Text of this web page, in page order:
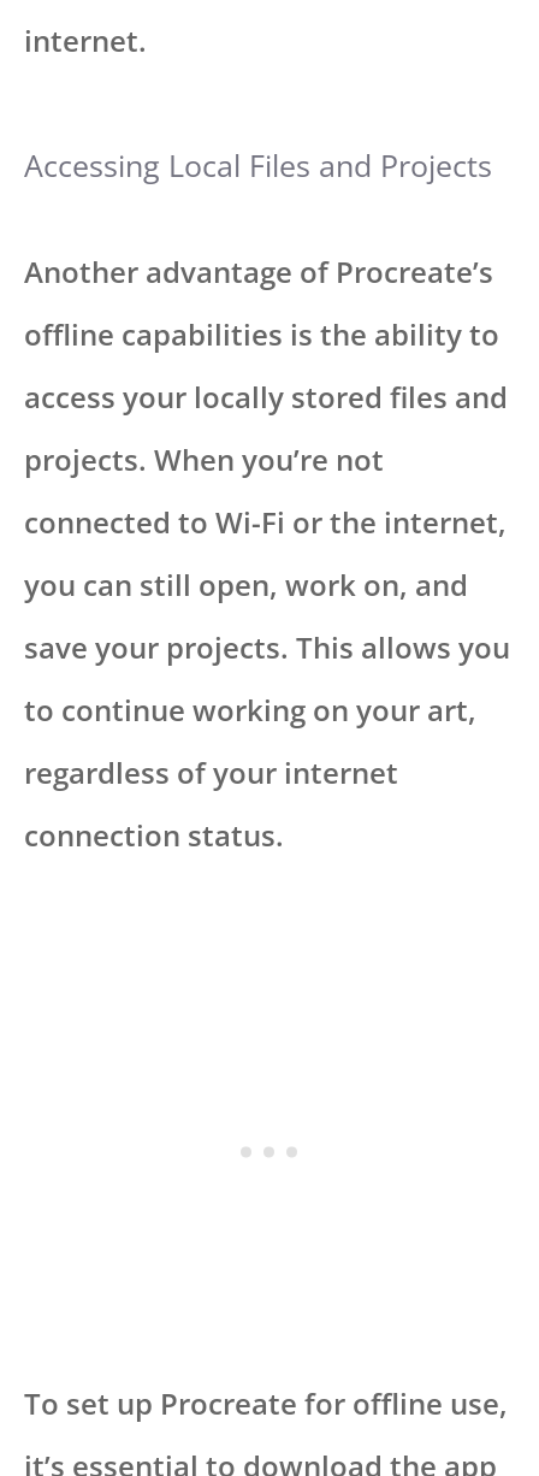
internet.
Accessing Local Files and Projects
Another advantage of Procreate’s
offline capabilities is the ability to
access your locally stored files and
projects. When you’re not
connected to Wi-Fi or the internet,
you can still open, work on, and
save your projects. This allows you
to continue working on your art,
regardless of your internet
connection status.
To set up Procreate for offline use,
it’s essential to download the app